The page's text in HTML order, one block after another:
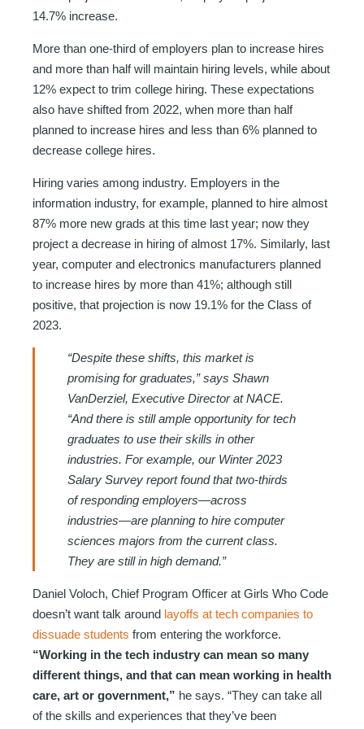
14.7% increase.
More than one-third of employers plan to increase hires
and more than half will maintain hiring levels, while about
12% expect to trim college hiring. These expectations
also have shifted from 2022, when more than half
planned to increase hires and less than 6% planned to
decrease college hires.
Hiring varies among industry. Employers in the
information industry, for example, planned to hire almost
87% more new grads at this time last year; now they
project a decrease in hiring of almost 17%. Similarly, last
year, computer and electronics manufacturers planned
to increase hires by more than 41%; although still
positive, that projection is now 19.1% for the Class of
2023.
“Despite these shifts, this market is
promising for graduates,” says Shawn
VanDerziel, Executive Director at NACE.
“And there is still ample opportunity for tech
graduates to use their skills in other
industries. For example, our Winter 2023
Salary Survey report found that two-thirds
of responding employers—across
industries—are planning to hire computer
sciences majors from the current class.
They are still in high demand.”
Daniel Voloch, Chief Program Officer at Girls Who Code
doesn’t want talk around layoffs at tech companies to
dissuade students from entering the workforce.
“Working in the tech industry can mean so many
different things, and that can mean working in health
care, art or government,” he says. “They can take all
of the skills and experiences that they’ve been